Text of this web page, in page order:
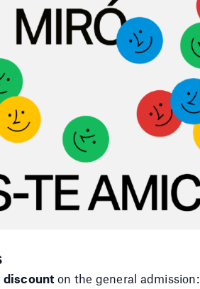
discount on the general admission: